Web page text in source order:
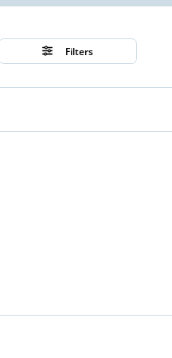
Filters